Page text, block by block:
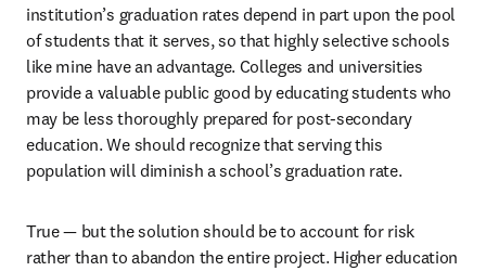
institution’s graduation rates depend in part upon the pool
of students that it serves, so that highly selective schools
like mine have an advantage. Colleges and universities
provide a valuable public good by educating students who
may be less thoroughly prepared for post-secondary
education. We should recognize that serving this
population will diminish a school’s graduation rate.
True — but the solution should be to account for risk
rather than to abandon the entire project. Higher education